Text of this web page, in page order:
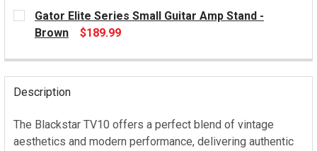
CURRENT
STOCK:
Gator Elite Series Small Guitar Amp Stand -
Brown
$189.99
Description
The Blackstar TV10 offers a perfect blend of vintage
aesthetics and modern performance, delivering authentic